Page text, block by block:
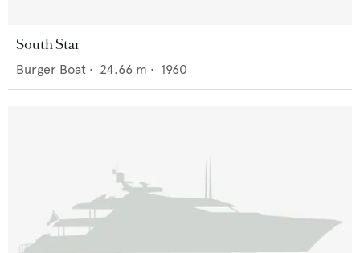
South Star
Burger Boat • 24.66 m • 1960